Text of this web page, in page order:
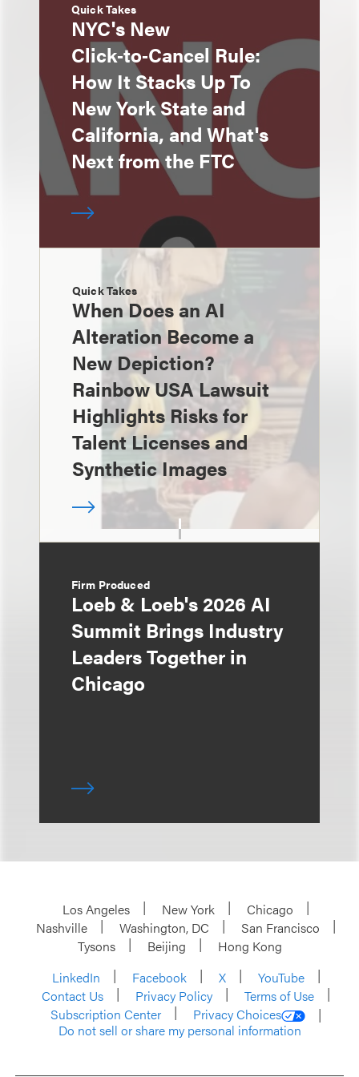
Quick Takes
NYC's New
Click‑to‑Cancel Rule:
How It Stacks Up To
New York State and
California, and What's
Next from the FTC
Quick Takes
When Does an AI
Alteration Become a
New Depiction?
Rainbow USA Lawsuit
Highlights Risks for
Talent Licenses and
Synthetic Images
Firm Produced
Loeb & Loeb's 2026 AI
Summit Brings Industry
Leaders Together in
Chicago
Los Angeles New York
Chicago
Nashville
Washington, DC
San Francisco
Tysons
Beijing
Hong Kong
LinkedIn
Facebook X
YouTube
Contact Us
Privacy Policy
Terms of Use
Subscription Center
Privacy Choices
Do not sell or share my personal information